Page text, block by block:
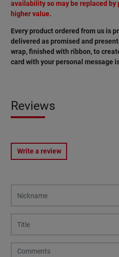
availability so may be replaced by
higher value.
Every product ordered from us is
delivered as promised and
wrap, finished with ribbon, to
card with your personal message
Reviews
Write a review